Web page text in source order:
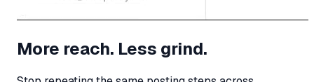
More reach. Less grind.